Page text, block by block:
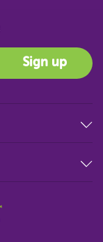
Sign up